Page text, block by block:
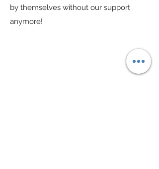
by themselves without our support
anymore!